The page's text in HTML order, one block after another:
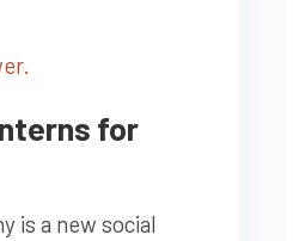
for
is a new social